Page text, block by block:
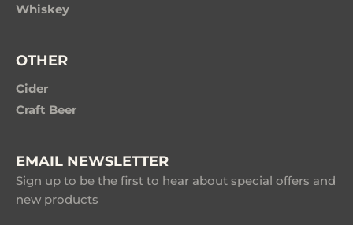
Whiskey
OTHER
Cider
Craft Beer
EMAIL NEWSLETTER
Sign up to be the first to hear about special offers and
new products